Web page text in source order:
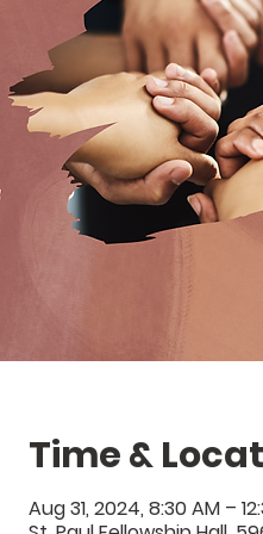
Time &
Aug 31, 2024, 8:30 AM –